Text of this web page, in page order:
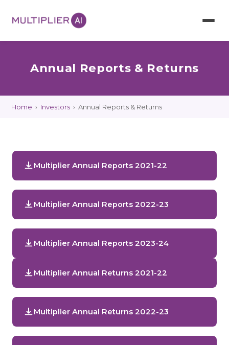
Annual Reports & Returns
Home › Investors › Annual Reports & Returns
Multiplier Annual Reports 2021-22
Multiplier Annual Reports 2022-23
Multiplier Annual Reports 2023-24
Multiplier Annual Returns 2021-22
Multiplier Annual Returns 2022-23